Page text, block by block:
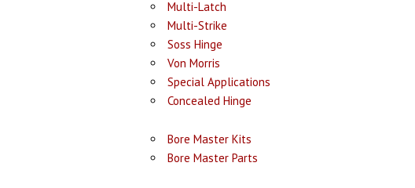
Multi-Latch
Multi-Strike
Soss Hinge
Von Morris
Special Applications
Concealed Hinge
Bore Master Kits
Bore Master Parts